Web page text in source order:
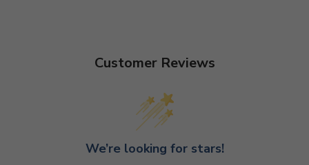
Customer Reviews
We’re looking for stars!